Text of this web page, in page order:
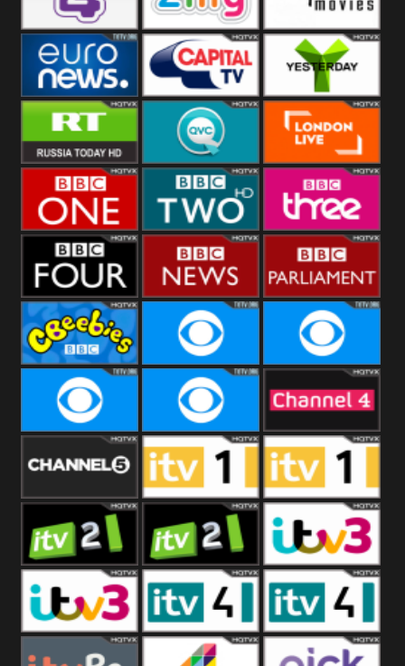
E4 UK Zing Nollywood
Movies
Euronews UK Capital Yesterday
RT UK QVC UK London Live
BBC One BBC Two BBC Three
BBC Four BBC News BBC
Parliament
CBeebies CBS Action CBS Drama
CBS Reality CBS Reality
+1
Channel Four
Channel Five ITV ITV 1 +1
ITV 2 ITV 2 +1 ITV 3
ITV 3 +1 ITV 4 ITV 4 +1